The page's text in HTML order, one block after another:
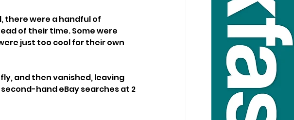
there were a handful of
of their time. Some were
just too cool for their own
and then vanished, leaving
hand eBay searches at 2